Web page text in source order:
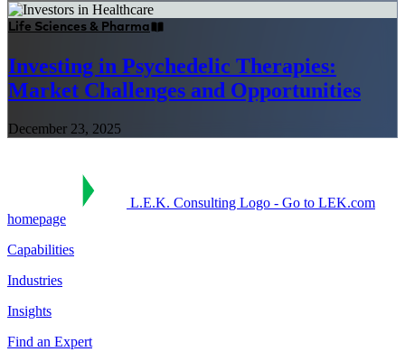
Life Sciences & Pharma
Investing in Psychedelic Therapies:
Market Challenges and Opportunities
December 23, 2025
L.E.K. Consulting Logo - Go to LEK.com
homepage
Capabilities
Industries
Insights
Find an Expert